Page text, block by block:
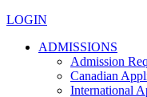
LOGIN
ADMISSIONS
Admission
Canadian
International